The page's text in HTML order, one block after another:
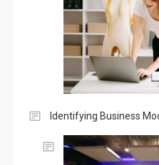
Identifying Business